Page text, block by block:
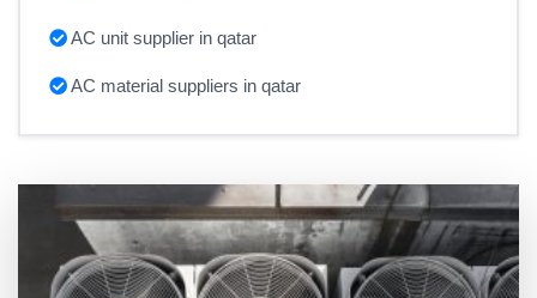
AC unit supplier in qatar
AC material suppliers in qatar